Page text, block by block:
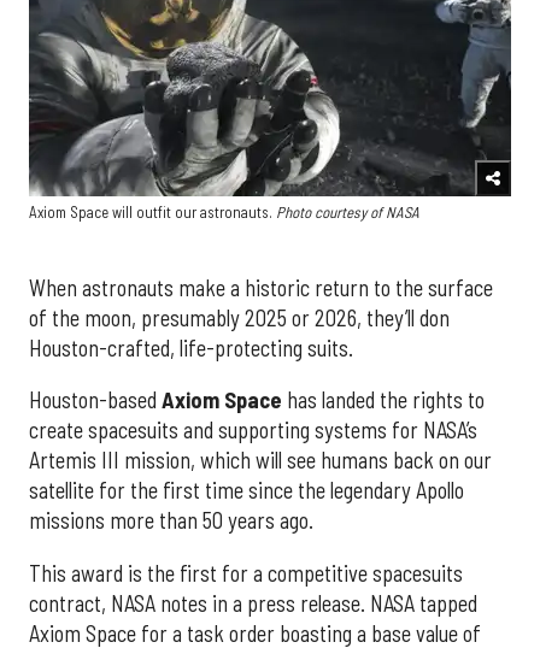
Axiom Space will outfit our astronauts. Photo courtesy of NASA
When astronauts make a historic return to the surface
of the moon, presumably 2025 or 2026, they’ll don
Houston-crafted, life-protecting suits.
Houston-based Axiom Space has landed the rights to
create spacesuits and supporting systems for NASA’s
Artemis III mission, which will see humans back on our
satellite for the first time since the legendary Apollo
missions more than 50 years ago.
This award is the first for a competitive spacesuits
contract, NASA notes in a press release. NASA tapped
Axiom Space for a task order boasting a base value of